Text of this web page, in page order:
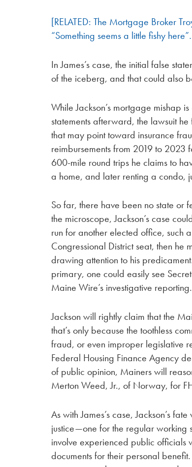
[RELATED: The Mortgage Broker
“Something seems a little fishy
In James’s case, the initial false
of the iceberg, and that could also
While Jackson’s mortgage mishap
statements afterward, the lawsuit
that may point toward insurance
reimbursements from 2019 to
600-mile round trips he claims to
a home, and later renting a condo,
So far, there have been no state or
the microscope, Jackson’s case
run for another elected office, such
Congressional District seat, then he
drawing attention to his
primary, one could easily see
Maine Wire’s investigative reporting.
Jackson will rightly claim that the
that’s only because the toothless
fraud, or even improper legislative
Federal Housing Finance Agency
of public opinion, Mainers will
Merton Weed, Jr., of Norway, for
As with James’s case, Jackson’s
justice—one for the regular working
involve experienced public officials
documents for their personal